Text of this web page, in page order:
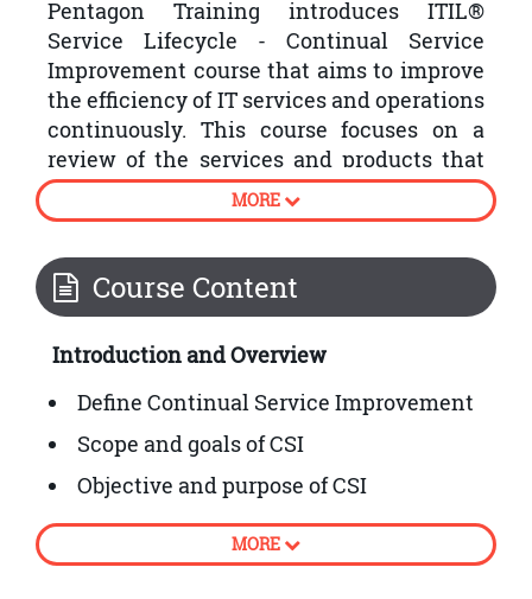
Pentagon Training introduces ITIL®
Service Lifecycle - Continual Service
Improvement course that aims to improve
the efficiency of IT services and operations
continuously. This course focuses on a
review of the services and products that
the organisations have produced by
following the plan, strategy, design,
ITIL® Service Lifecycle.
ITIL® Continual Service Improvement:
MORE
Course Content
Introduction and Overview
Define Continual Service Improvement
Scope and goals of CSI
Objective and purpose of CSI
How to embed CSI into organisational
processes
MORE